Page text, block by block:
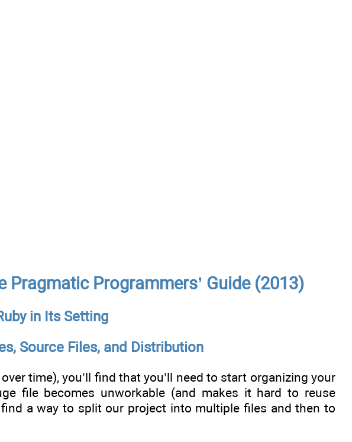
Pragmatic Programmers’ Guide (2013)
in Its Setting
Source Files, and Distribution
time), you’ll find that you’ll need to start organizing your
file becomes unworkable (and makes it hard to reuse
a way to split our project into multiple files and then to